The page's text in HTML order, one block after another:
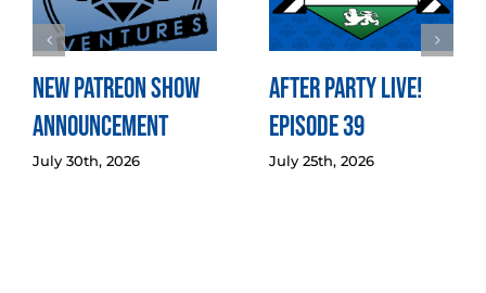
New Patreon Show
Announcement
July 30th, 2026
After Party LIVE!
Episode 39
July 25th, 2026